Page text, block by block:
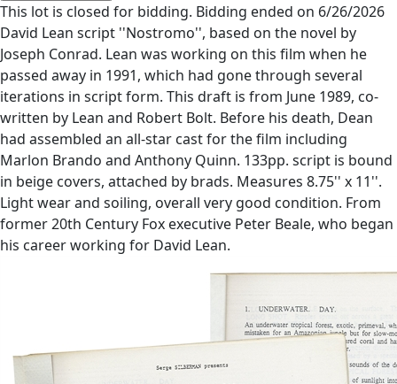
This lot is closed for bidding. Bidding ended on 6/26/2026
David Lean script ''Nostromo'', based on the novel by
Joseph Conrad. Lean was working on this film when he
passed away in 1991, which had gone through several
iterations in script form. This draft is from June 1989, co-
written by Lean and Robert Bolt. Before his death, Dean
had assembled an all-star cast for the film including
Marlon Brando and Anthony Quinn. 133pp. script is bound
in beige covers, attached by brads. Measures 8.75'' x 11''.
Light wear and soiling, overall very good condition. From
former 20th Century Fox executive Peter Beale, who began
his career working for David Lean.